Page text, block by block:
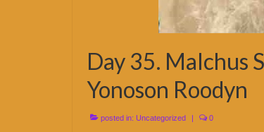
Day 35. Malchus
Yonoson Roodyn
posted in: Uncategorized | 0